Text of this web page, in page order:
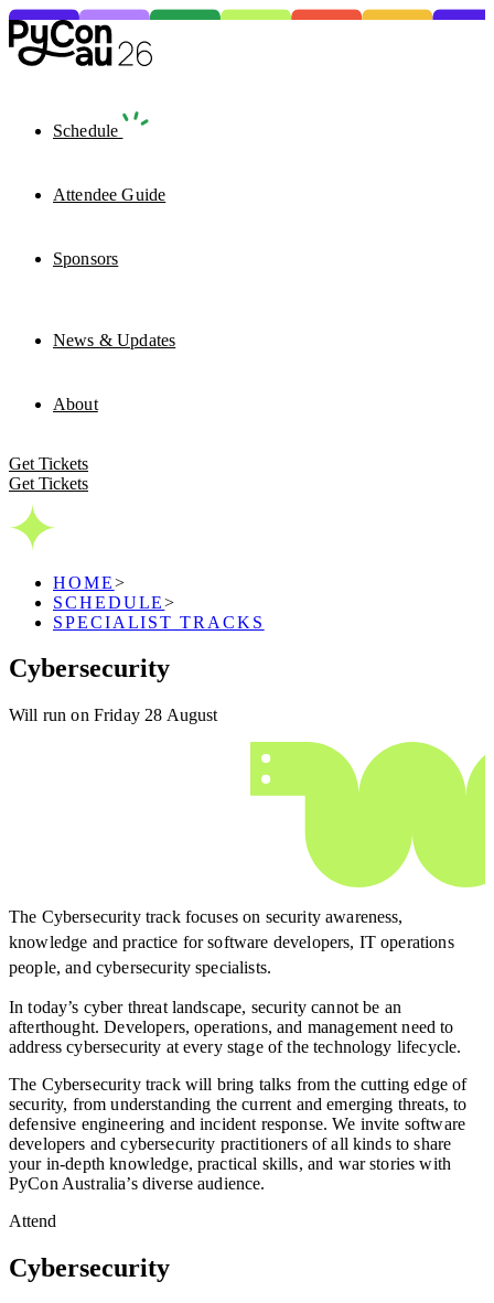
Schedule
Attendee Guide
Sponsors
News & Updates
About
Get Tickets
Get Tickets
HOME>
SCHEDULE>
SPECIALIST TRACKS
Cybersecurity
Will run on Friday 28 August
The Cybersecurity track focuses on security awareness,
knowledge and practice for software developers, IT operations
people, and cybersecurity specialists.
In today’s cyber threat landscape, security cannot be an
afterthought. Developers, operations, and management need to
address cybersecurity at every stage of the technology lifecycle.
The Cybersecurity track will bring talks from the cutting edge of
security, from understanding the current and emerging threats, to
defensive engineering and incident response. We invite software
developers and cybersecurity practitioners of all kinds to share
your in-depth knowledge, practical skills, and war stories with
PyCon Australia’s diverse audience.
Attend
Cybersecurity